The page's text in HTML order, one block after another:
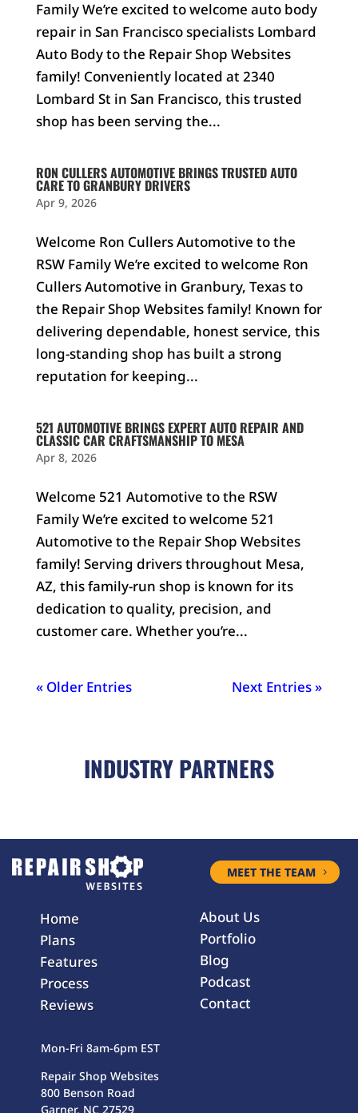
Family We’re excited to welcome auto body
repair in San Francisco specialists Lombard
Auto Body to the Repair Shop Websites
family! Conveniently located at 2340
Lombard St in San Francisco, this trusted
shop has been serving the...
RON CULLERS AUTOMOTIVE BRINGS TRUSTED AUTO
CARE TO GRANBURY DRIVERS
Apr 9, 2026
Welcome Ron Cullers Automotive to the
RSW Family We’re excited to welcome Ron
Cullers Automotive in Granbury, Texas to
the Repair Shop Websites family! Known for
delivering dependable, honest service, this
long-standing shop has built a strong
reputation for keeping...
521 AUTOMOTIVE BRINGS EXPERT AUTO REPAIR AND
CLASSIC CAR CRAFTSMANSHIP TO MESA
Apr 8, 2026
Welcome 521 Automotive to the RSW
Family We’re excited to welcome 521
Automotive to the Repair Shop Websites
family! Serving drivers throughout Mesa,
AZ, this family-run shop is known for its
dedication to quality, precision, and
customer care. Whether you’re...
« Older Entries Next Entries »
INDUSTRY PARTNERS
MEET THE TEAM
Home
Plans
Features
Process
Reviews
About Us
Portfolio
Blog
Podcast
Contact
Mon-Fri 8am-6pm EST
Repair Shop Websites
800 Benson Road
Garner, NC 27529